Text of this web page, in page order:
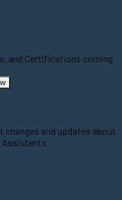
and Certifications coming
and updates about
Assistants